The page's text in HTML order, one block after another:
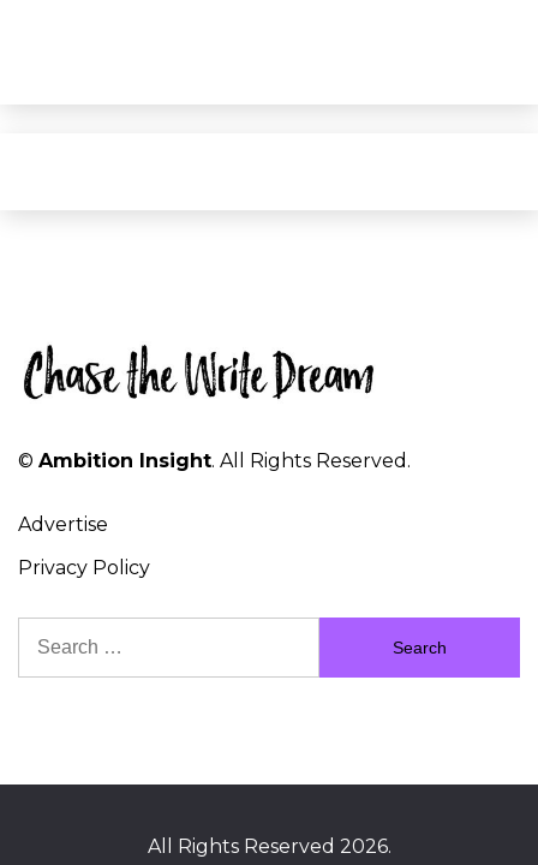
© Ambition Insight. All Rights Reserved.
Advertise
Privacy Policy
for:
All Rights Reserved 2026.